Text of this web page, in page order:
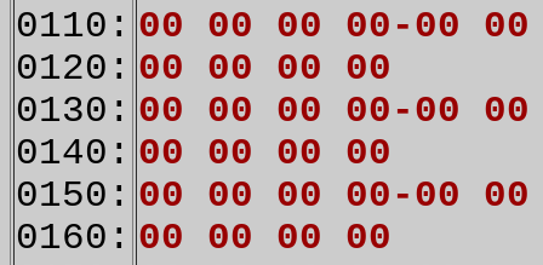
0110:
0120:
0130:
0140:
0150:
0160:
00 00 00 00-00
00 00 00 00
00 00 00 00-00
00 00 00 00
00 00 00 00-00
00 00 00 00